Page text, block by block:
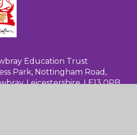
Education Trust
Park, Nottingham Road,
Leicestershire, LE13 0PB